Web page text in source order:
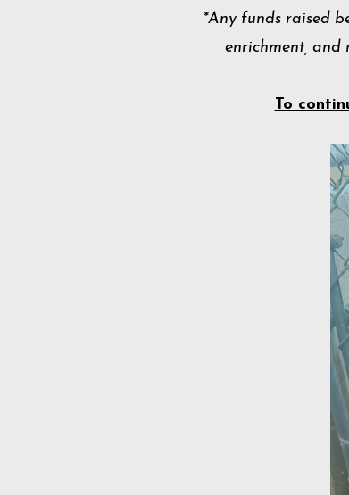
*Any funds raised
enrichment, and
To